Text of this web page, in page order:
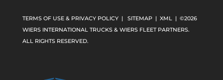
TERMS OF USE & PRIVACY POLICY| SITEMAP| XML
| ©2026
WIERS INTERNATIONAL TRUCKS & WIERS FLEET PARTNERS.
ALL RIGHTS RESERVED.